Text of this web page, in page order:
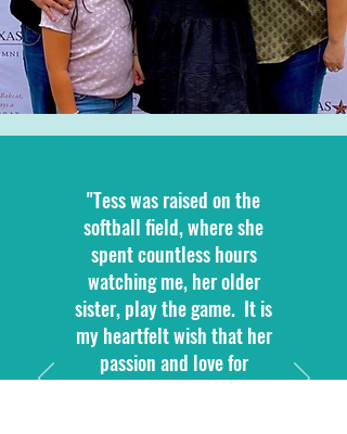
"Tess was raised on the
softball field, where she
spent countless hours
watching me, her older
sister, play the game. It is
my heartfelt wish that her
passion and love for
softball inspire other young